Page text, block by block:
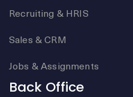
Recruiting & HRIS
Sales & CRM
Jobs & Assignments
Back Office